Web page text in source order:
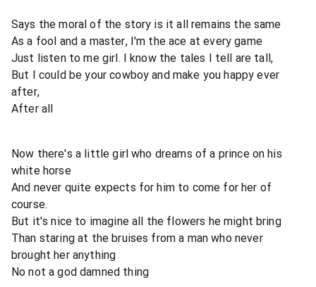
Says the moral of the story is it all remains the same
As a fool and a master, I'm the ace at every game
Just listen to me girl. I know the tales I tell are tall,
But I could be your cowboy and make you happy ever
after,
After all
Now there's a little girl who dreams of a prince on his
white horse
And never quite expects for him to come for her of
course.
But it's nice to imagine all the flowers he might bring
Than staring at the bruises from a man who never
brought her anything
No not a god damned thing